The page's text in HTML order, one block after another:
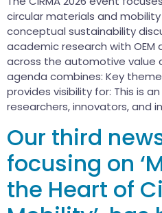
circular materials and
conceptual sustainability
academic research with
across the automotive value
agenda combines: Key
provides visibility for: This is
researchers, innovators, and
Our third
focusing on
the Heart of